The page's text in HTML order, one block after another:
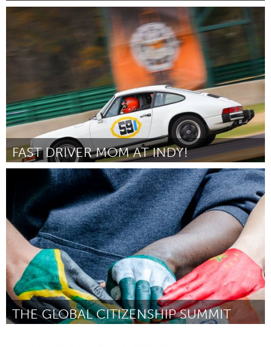
Sydney
August 2015
FAST DRIVER MOM AT INDY!
Awesome Without Borders (Inactief)
Door Ayesha Chaudhary August 2015
THE GLOBAL CITIZENSHIP SUMMIT